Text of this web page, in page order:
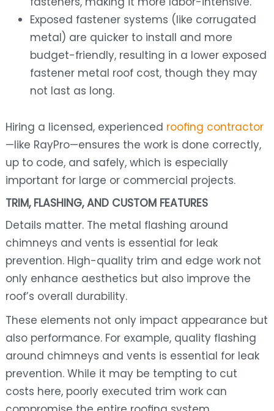
Exposed fastener systems (like corrugated
metal) are quicker to install and more
budget-friendly, resulting in a lower exposed
fastener metal roof cost, though they may
not last as long.
Hiring a licensed, experienced roofing contractor
—like RayPro—ensures the work is done correctly,
up to code, and safely, which is especially
important for large or commercial projects.
TRIM, FLASHING, AND CUSTOM FEATURES
Details matter. The metal flashing around
chimneys and vents is essential for leak
prevention. High-quality trim and edge work not
only enhance aesthetics but also improve the
roof’s overall durability.
These elements not only impact appearance but
also performance. For example, quality flashing
around chimneys and vents is essential for leak
prevention. While it may be tempting to cut
costs here, poorly executed trim work can